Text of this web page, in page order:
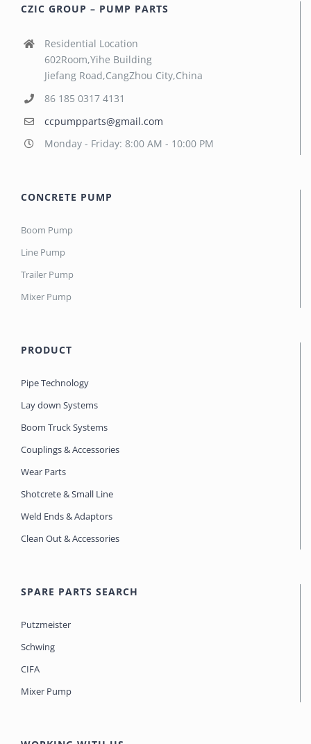
CZIC GROUP – PUMP PARTS
Residential Location
602Room,Yihe Building
Jiefang Road,CangZhou City,China
86 185 0317 4131
ccpumpparts@gmail.com
Monday - Friday: 8:00 AM - 10:00 PM
CONCRETE PUMP
Boom Pump
Line Pump
Trailer Pump
Mixer Pump
PRODUCT
Pipe Technology
Lay down Systems
Boom Truck Systems
Couplings & Accessories
Wear Parts
Shotcrete & Small Line
Weld Ends & Adaptors
Clean Out & Accessories
SPARE PARTS SEARCH
Putzmeister
Schwing
CIFA
Mixer Pump